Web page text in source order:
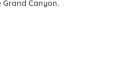
Canyon.